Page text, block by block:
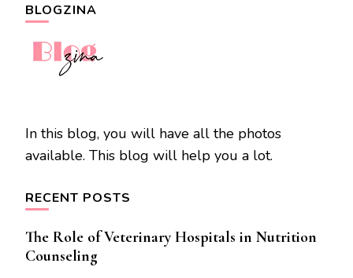
BLOGZINA
In this blog, you will have all the photos
available. This blog will help you a lot.
RECENT POSTS
The Role of Veterinary Hospitals in Nutrition
Counseling